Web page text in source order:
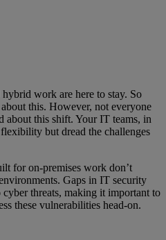
work are here to stay. So
this. However, not everyone
about this shift. Your IT teams, in
but dread the challenges
for on-premises work don’t
Gaps in IT security
cyber threats, making it important to
these vulnerabilities head-on.